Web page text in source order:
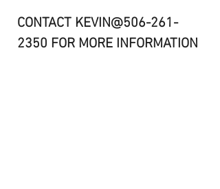
CONTACT KEVIN@506-261-
2350 FOR MORE INFORMATION